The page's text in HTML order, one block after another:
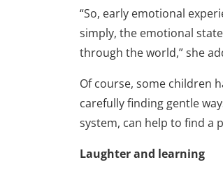
“So, early emotional
simply, the emotional
through the world,” she
Of course, some children
carefully finding gentle
system, can help to find a
Laughter and learning